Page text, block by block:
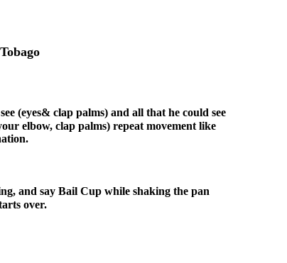
(eyes& clap palms) and all that he could see
elbow, clap palms) repeat movement like
and say Bail Cup while shaking the pan
over.